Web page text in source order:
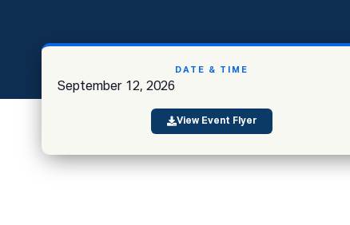
DATE & TIME
September 12, 2026
View Event Flyer